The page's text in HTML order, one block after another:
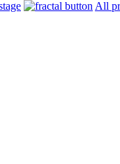
All